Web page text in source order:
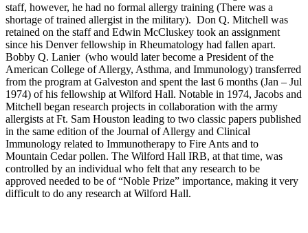
staff, however, he had no formal allergy training (There was a
shortage of trained allergist in the military). Don Q. Mitchell was
retained on the staff and Edwin McCluskey took an assignment
since his Denver fellowship in Rheumatology had fallen apart.
Bobby Q. Lanier (who would later become a President of the
American College of Allergy, Asthma, and Immunology) transferred
from the program at Galveston and spent the last 6 months (Jan – Jul
1974) of his fellowship at Wilford Hall. Notable in 1974, Jacobs and
Mitchell began research projects in collaboration with the army
allergists at Ft. Sam Houston leading to two classic papers published
in the same edition of the Journal of Allergy and Clinical
Immunology related to Immunotherapy to Fire Ants and to
Mountain Cedar pollen. The Wilford Hall IRB, at that time, was
controlled by an individual who felt that any research to be
approved needed to be of “Noble Prize” importance, making it very
difficult to do any research at Wilford Hall.